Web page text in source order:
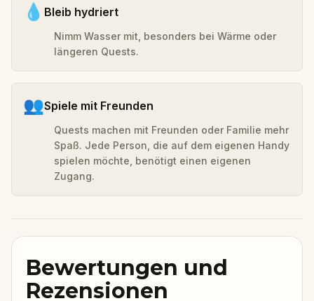
💧 Bleib hydriert
Nimm Wasser mit, besonders bei Wärme oder
längeren Quests.
👥Spiele mit Freunden
Quests machen mit Freunden oder Familie mehr
Spaß. Jede Person, die auf dem eigenen Handy
spielen möchte, benötigt einen eigenen
Zugang.
Bewertungen und
Rezensionen